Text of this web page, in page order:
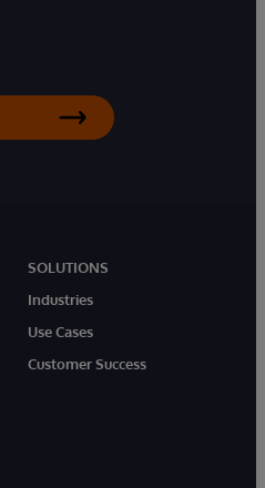
SOLUTIONS
Industries
Use Cases
Customer Success